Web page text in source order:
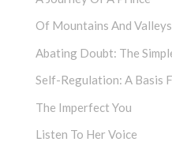
Of Mountains And Valleys
Abating Doubt: The
Self-Regulation: A Basis
The Imperfect You
Listen To Her Voice